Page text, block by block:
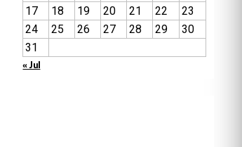
17
18 19 20 21 22
23
24
25 26 27 28 29
30
31
« Jul